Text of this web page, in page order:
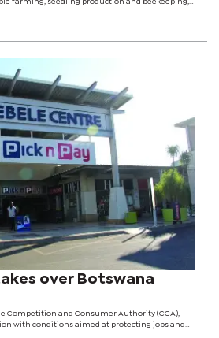
farming, seedling production and beekeeping,
Botswana
Competition and Consumer Authority (CCA),
with conditions aimed at protecting jobs and